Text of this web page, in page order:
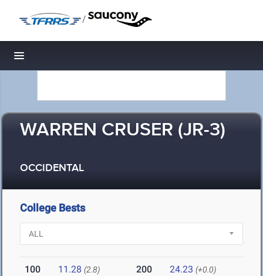
/
Toggle navigation
WARREN CRUSER (JR-3)
OCCIDENTAL
College Bests
100 11.28 (2.8) 200 24.23 (+0.0)